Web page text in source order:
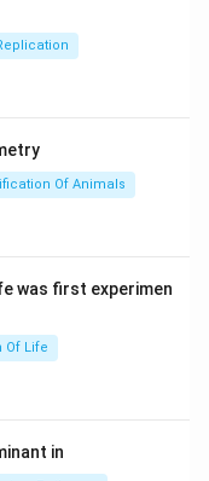
systematics
of organisms. It
used Systema
Of Animals
was first experimen
Of Life
in